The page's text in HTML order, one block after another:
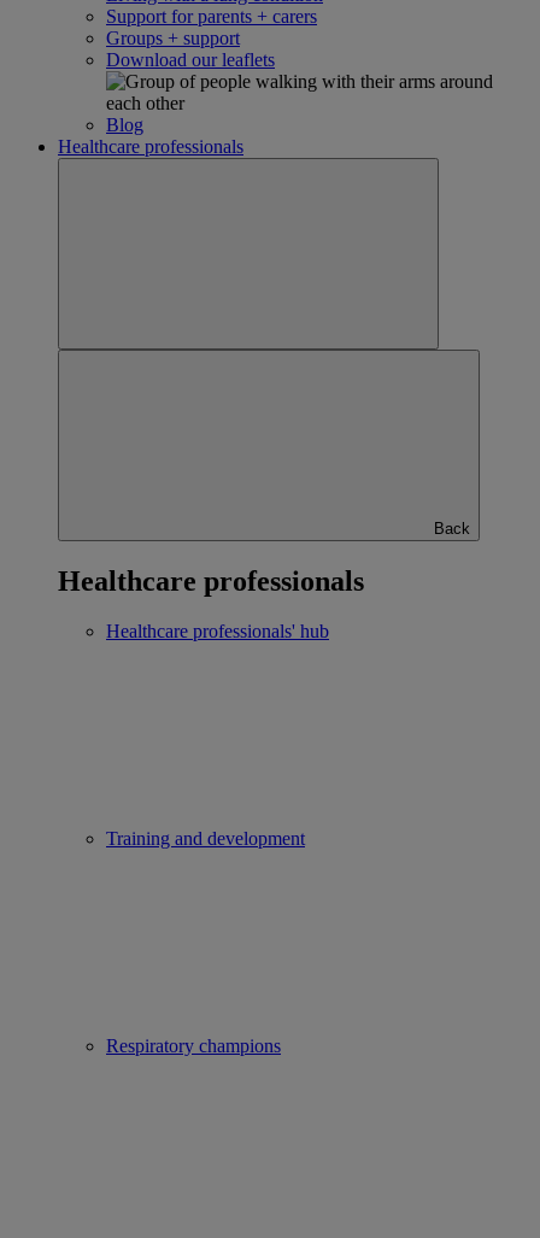
Support for parents + carers
Groups + support
Download our leaflets
Blog
Healthcare professionals
Back
Healthcare professionals
Healthcare professionals' hub
Training and development
Respiratory champions